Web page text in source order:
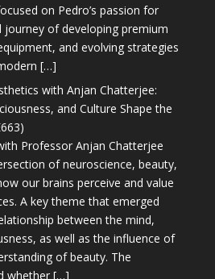
on Pedro’s passion for
journey of developing premium
and evolving strategies
[…]
with Anjan Chatterjee:
and Culture Shape the
Professor Anjan Chatterjee
of neuroscience, beauty,
our brains perceive and value
A key theme that emerged
between the mind,
as well as the influence of
of beauty. The
whether […]